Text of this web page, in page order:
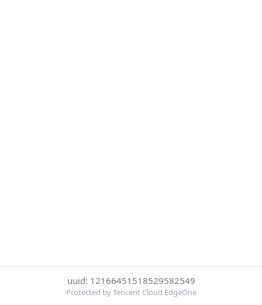
uuid: 12166451518529582549
Protected by Tencent Cloud EdgeOne